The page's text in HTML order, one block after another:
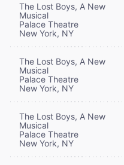
The Lost Boys, A New
Musical
Palace Theatre
New York, NY
The Lost Boys, A New
Musical
Palace Theatre
New York, NY
The Lost Boys, A New
Musical
Palace Theatre
New York, NY